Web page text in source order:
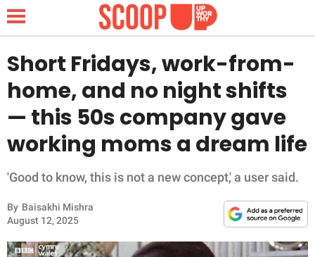
NEWS
LIFESTYLE
FUNNY
WHOLESOME
INSPIRING
Short Fridays, work-from-
home, and no night shifts
— this 50s company gave
working moms a dream life
'Good to know, this is not a new concept,' a user said.
By Baisakhi Mishra
August 12, 2025